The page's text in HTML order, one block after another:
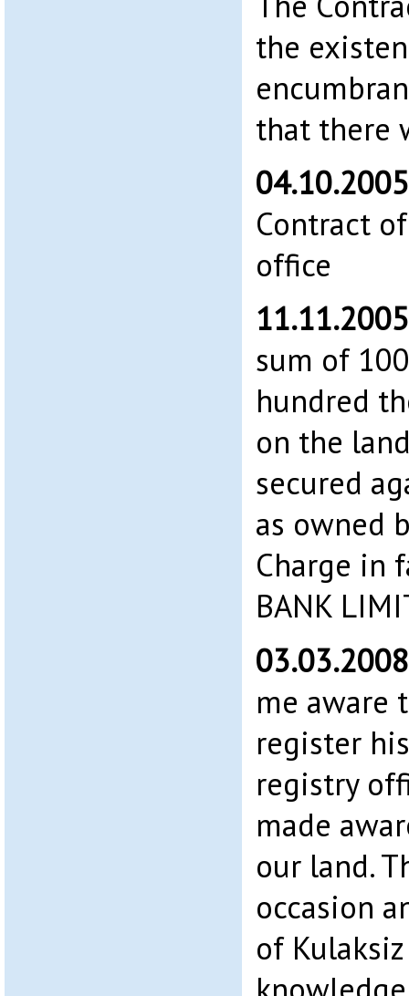
the
that there
Contract
office
sum of
hundred
on the
secured
as owned
Charge in
BANK
me aware
register
registry
made
our land.
occasion
of